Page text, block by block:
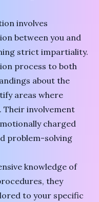
involves
between you and
strict impartiality.
process to both
about the
areas where
Their involvement
charged
problem-solving
knowledge of
they
to your specific